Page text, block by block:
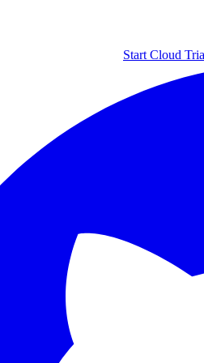
Start Cloud